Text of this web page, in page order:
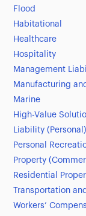
Flood
Habitational
Healthcare
Hospitality
Management
Manufacturing
Marine
High-Value
Liability (Personal)
Personal
Property
Residential
Transportation
Workers’